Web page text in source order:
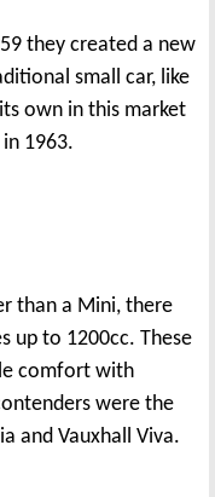
they created a new
small car, like
own in this market
1963.
than a Mini, there
up to 1200cc. These
comfort with
were the
and Vauxhall Viva.